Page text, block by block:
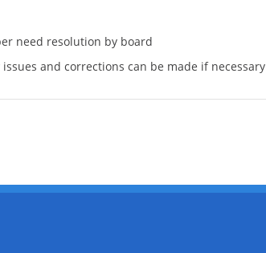
need resolution by board
and corrections can be made if necessary